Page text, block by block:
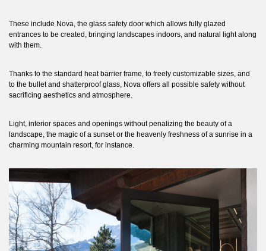
These include Nova , the glass safety door which allows fully glazed
entrances to be created, bringing landscapes indoors, and natural light along
with them.
Thanks to the standard heat barrier frame, to freely customizable sizes, and
to the bullet and shatterproof glass, Nova offers all possible safety without
sacrificing aesthetics and atmosphere.
Light, interior spaces and openings without penalizing the beauty of a
landscape, the magic of a sunset or the heavenly freshness of a sunrise in a
charming mountain resort, for instance.